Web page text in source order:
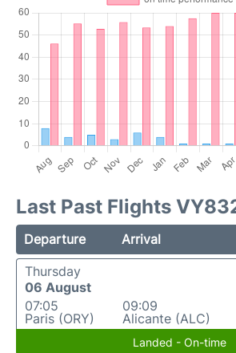
Last Past Flights
Departure Arrival
Thursday
06 August
07:05
Paris (ORY)
09:09
Alicante (ALC)
Landed - On-time